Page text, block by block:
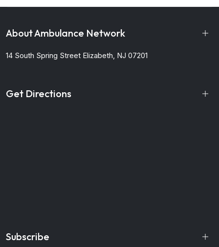
About Ambulance Network
14 South Spring Street Elizabeth, NJ 07201
Get Directions
Subscribe